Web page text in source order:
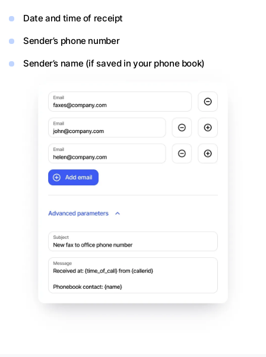
Date and time of receipt
Sender’s phone number
Sender’s name (if saved in your phone book)